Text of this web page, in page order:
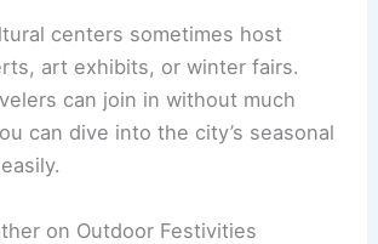
centers sometimes host
art exhibits, or winter fairs.
can join in without much
can dive into the city’s seasonal
on Outdoor Festivities